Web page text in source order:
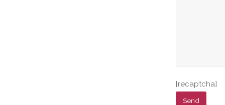
[recaptcha]